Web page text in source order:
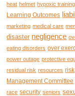
heat helmet hypoxic training
Learning Outcomes
marketing medical care
disaster negligence
eating disorders over
power outage protective
residual risk resources risk
Management Committee
race security seniors